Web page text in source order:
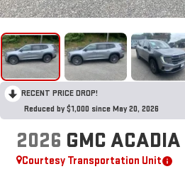
RECENT PRICE DROP!
Reduced by $1,000 since May 20, 2026
2026 GMC ACADIA
Courtesy Transportation Unit